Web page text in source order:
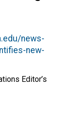
news-
new-
Editor’s